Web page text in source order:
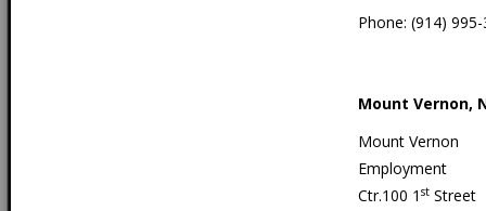
Phone: (914)
Mount Vernon,
Mount Vernon
Employment
Ctr.100 1 st Street